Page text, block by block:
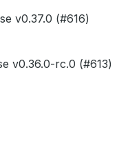
v0.37.0 (#616)
v0.36.0-rc.0 (#613)